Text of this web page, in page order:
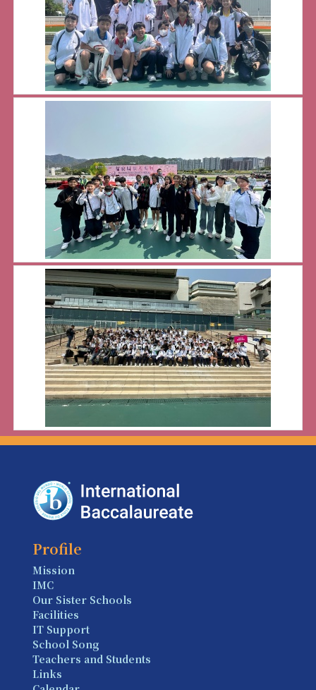
Profile
Mission
IMC
Our Sister Schools
Facilities
IT Support
School Song
Teachers and Students
Links